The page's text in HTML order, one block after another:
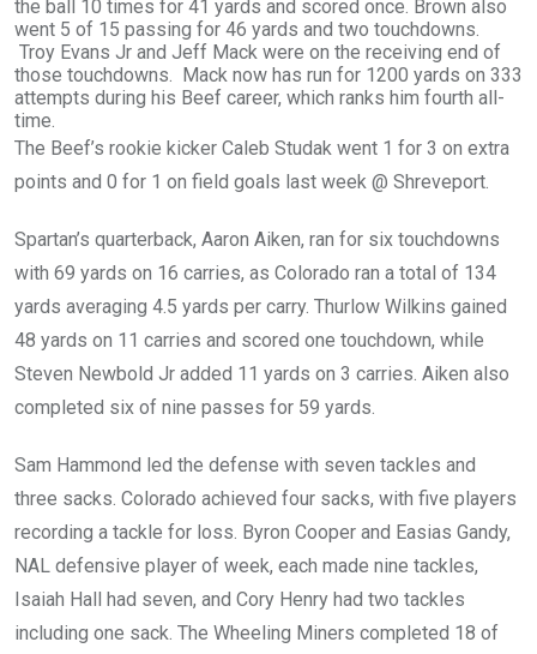
the ball 10 times for 41 yards and scored once. Brown also
went 5 of 15 passing for 46 yards and two touchdowns.
Troy Evans Jr and Jeff Mack were on the receiving end of
those touchdowns. Mack now has run for 1200 yards on 333
attempts during his Beef career, which ranks him fourth all-
time.
The Beef’s rookie kicker Caleb Studak went 1 for 3 on extra
points and 0 for 1 on field goals last week @ Shreveport.
Spartan’s quarterback, Aaron Aiken, ran for six touchdowns
with 69 yards on 16 carries, as Colorado ran a total of 134
yards averaging 4.5 yards per carry. Thurlow Wilkins gained
48 yards on 11 carries and scored one touchdown, while
Steven Newbold Jr added 11 yards on 3 carries. Aiken also
completed six of nine passes for 59 yards.
Sam Hammond led the defense with seven tackles and
three sacks. Colorado achieved four sacks, with five players
recording a tackle for loss. Byron Cooper and Easias Gandy,
NAL defensive player of week, each made nine tackles,
Isaiah Hall had seven, and Cory Henry had two tackles
including one sack. The Wheeling Miners completed 18 of